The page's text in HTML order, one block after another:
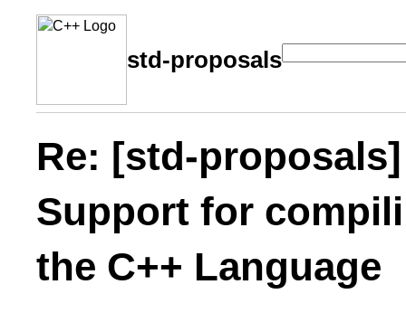
std-proposals
Re: [std-
Support for
the C++ Language